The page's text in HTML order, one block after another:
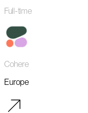
Full-time
Cohere
Europe